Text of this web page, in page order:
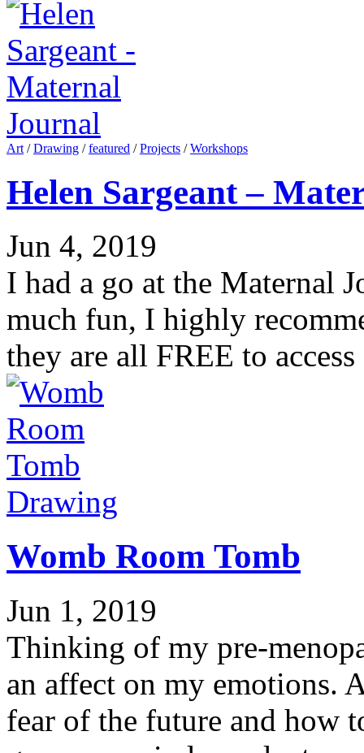
Art /Drawing /featured /Projects /Workshops
Helen Sargeant –
Jun 4, 2019
I had a go at the Maternal
much fun, I highly
they are all FREE to
Drawing
Womb Room Tomb
Jun 1, 2019
Thinking of my pre-
an affect on my emotions.
fear of the future and how